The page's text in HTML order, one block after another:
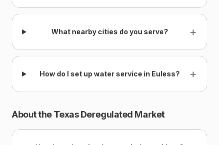
What nearby cities do you serve? +
How do I set up water service in Euless? +
About the Texas Deregulated Market